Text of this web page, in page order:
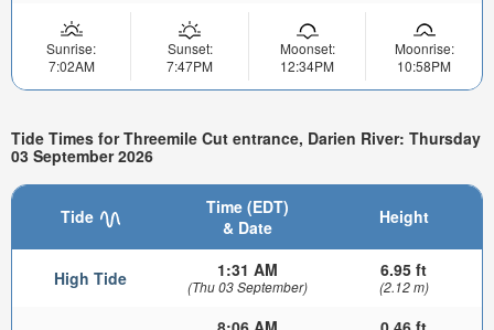
Sunrise:
7:02AM
Sunset:
7:47PM
Moonset:
12:34PM
Moonrise:
10:58PM
Tide Times for Threemile Cut entrance, Darien River: Thursday
03 September 2026
Tide
Time (EDT)
& Date
Height
High Tide 1:31 AM
(Thu 03 September)
6.95 ft
(2.12 m)